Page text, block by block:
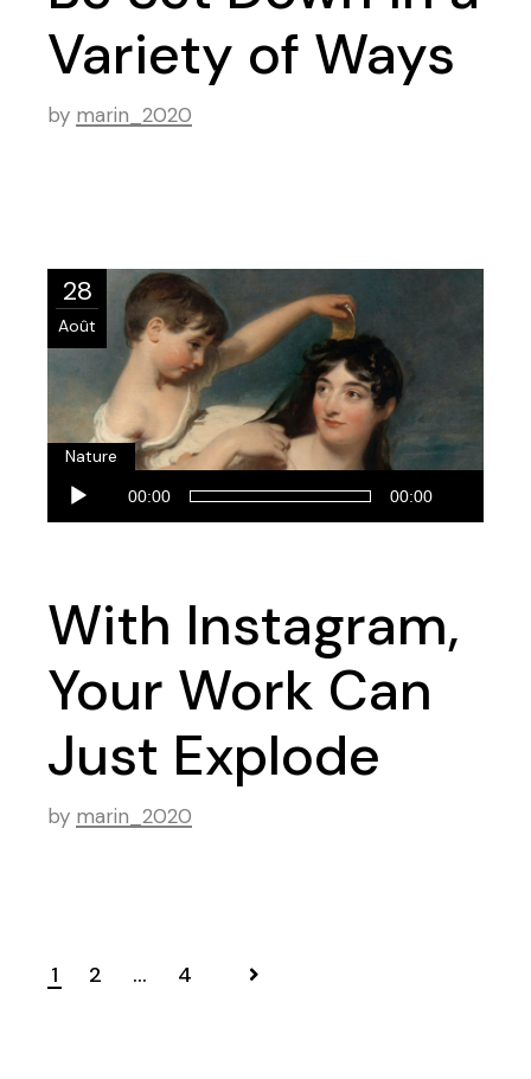
Variety of Ways
by marin_2020
28
Août
Nature
Lecteur
audio
00:00 00:00
With Instagram,
Your Work Can
Just Explode
by marin_2020
Navigation
1 2 … 4